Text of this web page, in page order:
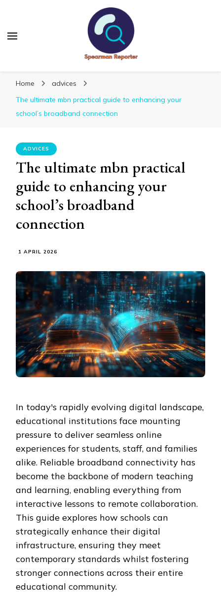
Home
advices
The ultimate mbn practical guide to enhancing your
school’s broadband connection
ADVICES
The ultimate mbn practical
guide to enhancing your
school’s broadband
connection
1 APRIL 2026
In today's rapidly evolving digital landscape,
educational institutions face mounting
pressure to deliver seamless online
experiences for students, staff, and families
alike. Reliable broadband connectivity has
become the backbone of modern teaching
and learning, enabling everything from
interactive lessons to remote collaboration.
This guide explores how schools can
strategically enhance their digital
infrastructure, ensuring they meet
contemporary standards whilst fostering
stronger connections across their entire
educational community.